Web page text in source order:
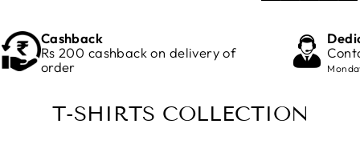
Cashback
Rs 200 cashback on delivery of
order
T-SHIRTS COLLECTION